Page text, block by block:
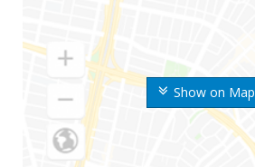
Show on Map